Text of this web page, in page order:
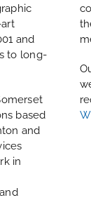
and
to long-
based
and
in
and